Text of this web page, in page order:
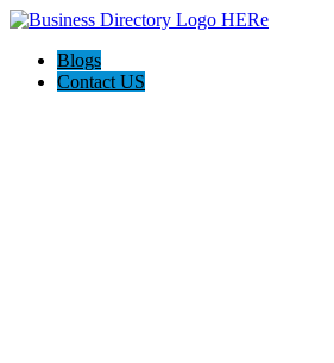
Blogs
Contact US